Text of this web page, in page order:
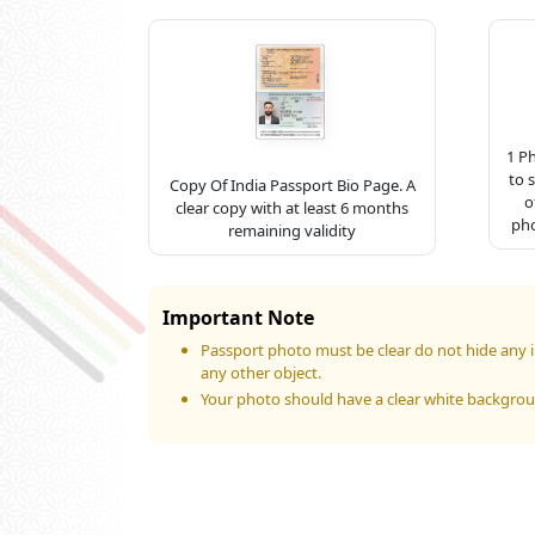
Copy Of India Passport Bio Page. A
clear copy with at least 6 months
remaining validity
1
to
Important Note
Passport photo must be clear do not hide
any other object.
Your photo should have a clear white